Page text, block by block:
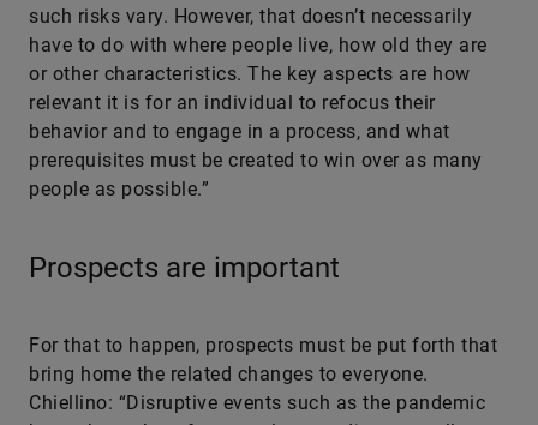
such risks vary. However, that doesn’t necessarily
have to do with where people live, how old they are
or other characteristics. The key aspects are how
relevant it is for an individual to refocus their
behavior and to engage in a process, and what
prerequisites must be created to win over as many
people as possible.”
Prospects are important
For that to happen, prospects must be put forth that
bring home the related changes to everyone.
Chiellino: “Disruptive events such as the pandemic